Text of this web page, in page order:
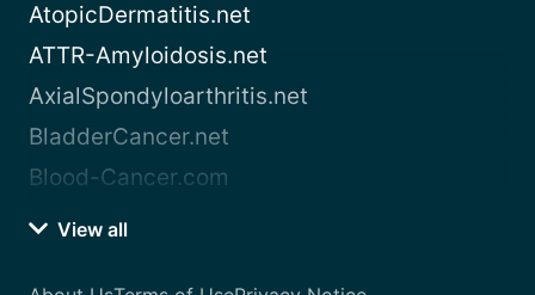
AtopicDermatitis.net
ATTR-Amyloidosis.net
AxialSpondyloarthritis.net
BladderCancer.net
Blood-Cancer.com
View all